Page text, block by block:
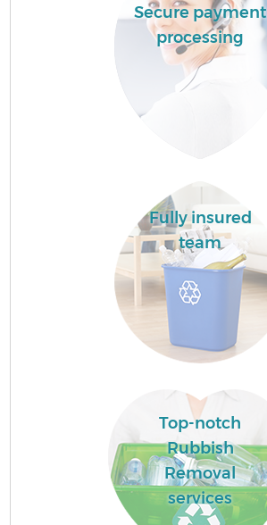
Secure payment
processing
Fully insured
team
Top-notch
Rubbish
Removal
services